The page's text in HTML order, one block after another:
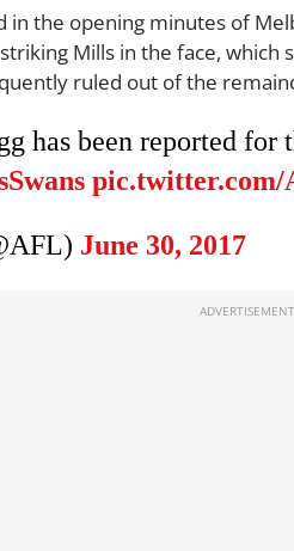
in the opening minutes of
Mills in the face,
ruled out of the
has been reported
June 30, 2017